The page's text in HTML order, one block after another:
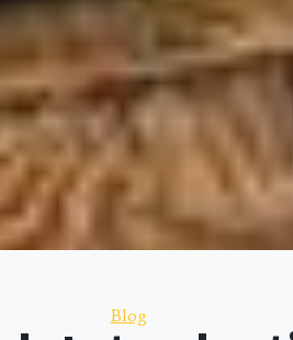
Categories
Blog